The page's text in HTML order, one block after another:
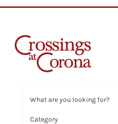
What are you looking for?
Category